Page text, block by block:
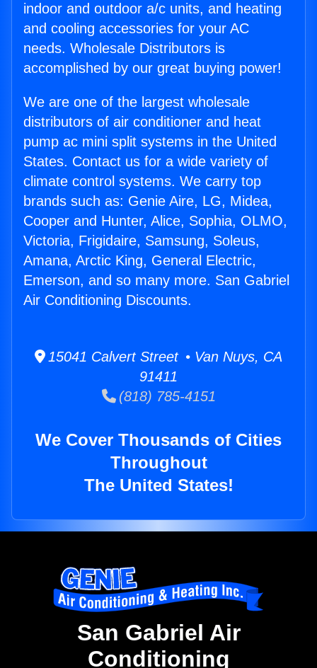
indoor and outdoor a/c units, and heating
and cooling accessories for your AC
needs. Wholesale Distributors is
accomplished by our great buying power!
We are one of the largest wholesale
distributors of air conditioner and heat
pump ac mini split systems in the United
States. Contact us for a wide variety of
climate control systems. We carry top
brands such as: Genie Aire, LG, Midea,
Cooper and Hunter, Alice, Sophia, OLMO,
Victoria, Frigidaire, Samsung, Soleus,
Amana, Arctic King, General Electric,
Emerson, and so many more. San Gabriel
Air Conditioning Discounts.
15041 Calvert Street • Van Nuys, CA
91411
(818) 785-4151
We Cover Thousands of Cities
Throughout
The United States!
San Gabriel Air
Conditioning